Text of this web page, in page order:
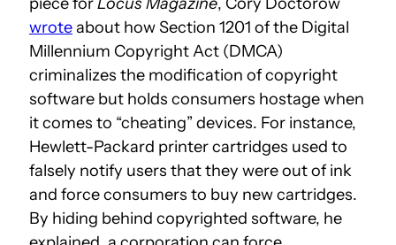
wroteabout how Section 1201 of the Digital
Millennium Copyright Act (DMCA)
criminalizes the modification of copyright
software but holds consumers hostage when
it comes to “cheating” devices. For instance,
Hewlett-Packard printer cartridges used to
falsely notify users that they were out of ink
and force consumers to buy new cartridges.
By hiding behind copyrighted software, he